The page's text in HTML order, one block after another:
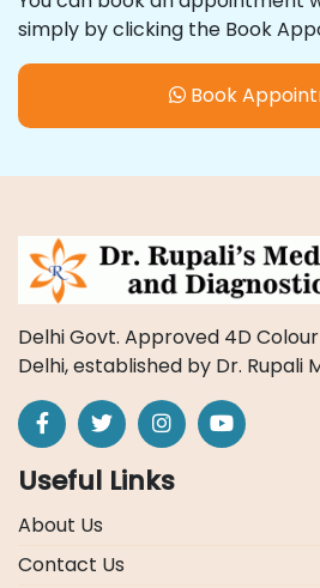
simply by clicking the Book
Book
Delhi Govt. Approved 4D
Delhi, established by Dr. Rupali
Useful Links
About Us
Contact Us